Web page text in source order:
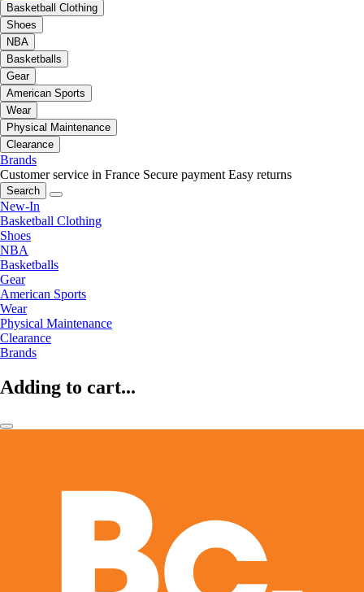
Basketball Clothing
Shoes
NBA
Basketballs
Gear
American Sports
Wear
Physical Maintenance
Clearance
Brands
Customer service in France Secure payment Easy returns
Search
New-In
Basketball Clothing
Shoes
NBA
Basketballs
Gear
American Sports
Wear
Physical Maintenance
Clearance
Brands
Adding to cart...